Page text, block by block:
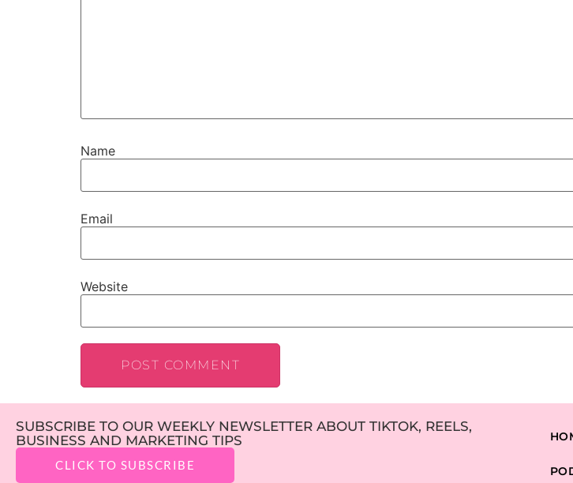
Name
Email
Website
SUBSCRIBE TO OUR WEEKLY NEWSLETTER ABOUT TIKTOK, REELS,
BUSINESS AND MARKETING TIPS
CLICK TO SUBSCRIBE